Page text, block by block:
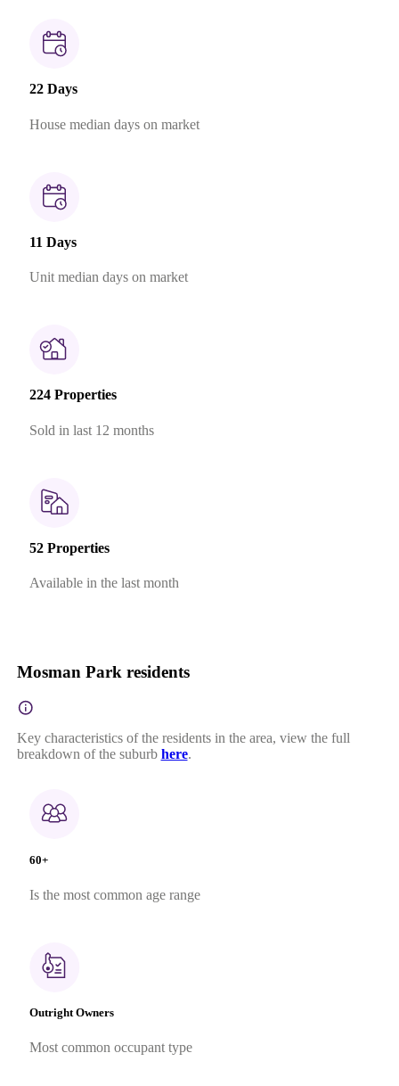
22 Days
House median days on market
11 Days
Unit median days on market
224 Properties
Sold in last 12 months
52 Properties
Available in the last month
Mosman Park residents
Key characteristics of the residents in the area, view the full
breakdown of the suburb here.
60+
Is the most common age range
Outright Owners
Most common occupant type